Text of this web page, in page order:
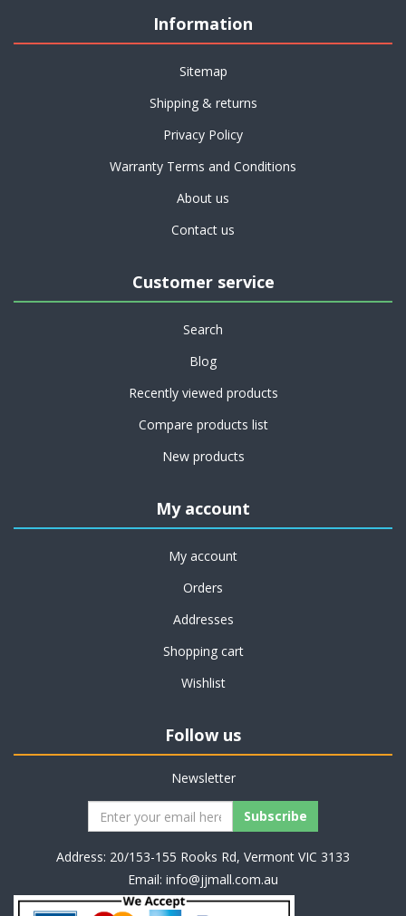
Information
Sitemap
Shipping & returns
Privacy Policy
Warranty Terms and Conditions
About us
Contact us
Customer service
Search
Blog
Recently viewed products
Compare products list
New products
My account
My account
Orders
Addresses
Shopping cart
Wishlist
Follow us
Newsletter
Address: 20/153-155 Rooks Rd, Vermont VIC 3133
Email: info@jjmall.com.au